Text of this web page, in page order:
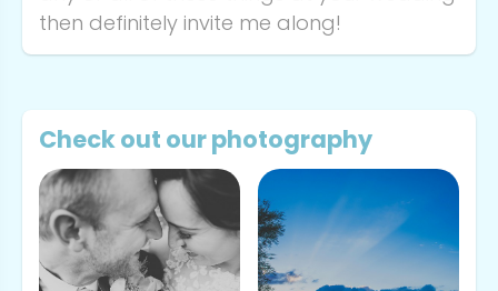
then definitely invite me along!
Check out our photography